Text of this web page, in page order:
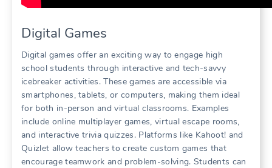
Digital Games
Digital games offer an exciting way to engage high
school students through interactive and tech-savvy
icebreaker activities. These games are accessible via
smartphones, tablets, or computers, making them ideal
for both in-person and virtual classrooms. Examples
include online multiplayer games, virtual escape rooms,
and interactive trivia quizzes. Platforms like Kahoot! and
Quizlet allow teachers to create custom games that
encourage teamwork and problem-solving. Students can